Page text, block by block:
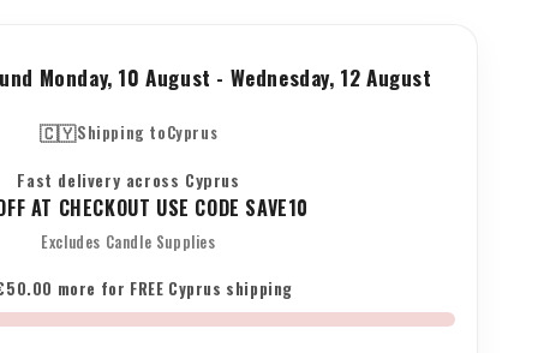
Monday, 10 August - Wednesday, 12 August
🇨🇾Shipping toCyprus
Fast delivery across Cyprus
AT CHECKOUT USE CODE SAVE10
Excludes Candle Supplies
more for FREE Cyprus shipping